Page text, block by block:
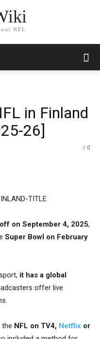
NFL
in Finland
26]
0
on September 4, 2025,
Super Bowl on February
it has a global
offer live
the NFL on TV4, Netflix or